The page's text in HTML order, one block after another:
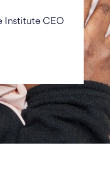
Institute CEO